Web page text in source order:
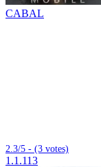
CABAL
2.3/5 - (3 votes)
1.1.113